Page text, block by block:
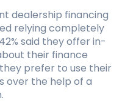
dealership financing
relying completely
said they offer in-
their finance
prefer to use their
over the help of a